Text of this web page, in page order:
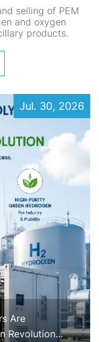
selling of PEM
and oxygen
products.
Jul. 30, 2026
Are
Revolution